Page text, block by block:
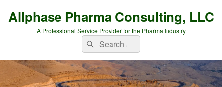
Allphase Pharma Consulting, LLC
A Professional Service Provider for the Pharma Industry
Search
for:
Search